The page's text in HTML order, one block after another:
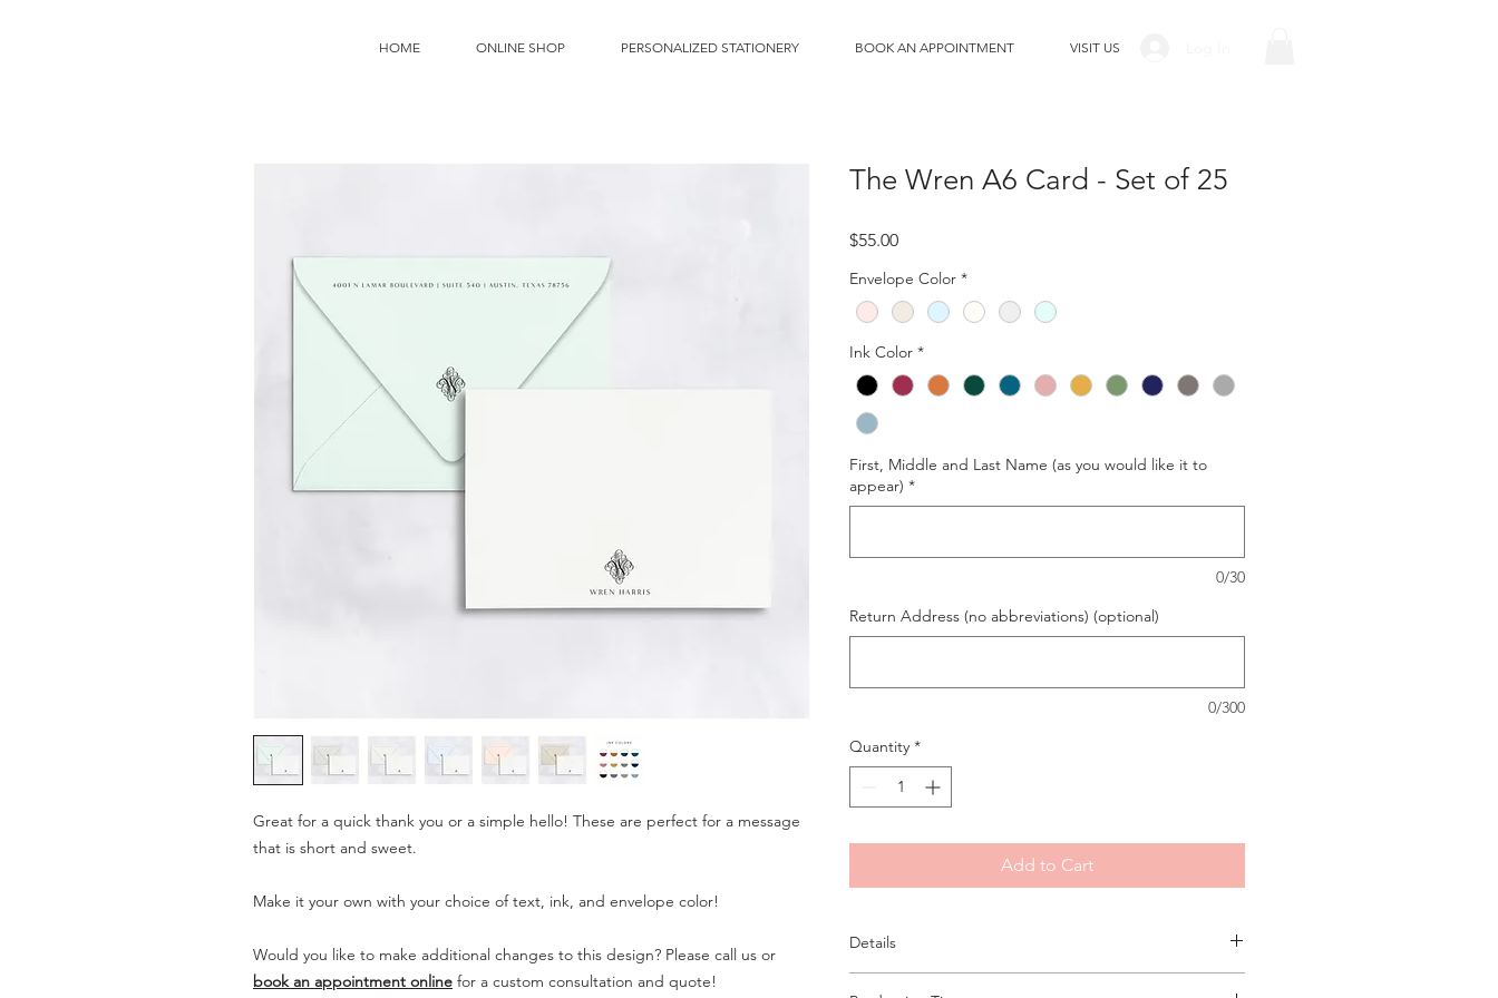
Great for a quick thank you or a simple hello! These are perfect for a message
that is short and sweet.
Make it your own with your choice of text, ink, and envelope color!
Would you like to make additional changes to this design? Please call us or
book an appointment online for a custom consultation and quote!
The Wren A6 Card - Set of 25
$55.00Price
Envelope Color *
Ink Color *
First, Middle and Last Name (as you would like it to
appear) *
0/30
Return Address (no abbreviations) (optional)
0/300
Quantity *
Add to Cart
Details
HOME ONLINE SHOP PERSONALIZED STATIONERY BOOK AN APPOINTMENT VISIT US